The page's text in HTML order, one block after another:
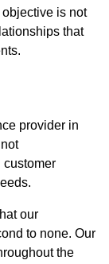
is not
that
provider in
customer
our
to none. Our
the